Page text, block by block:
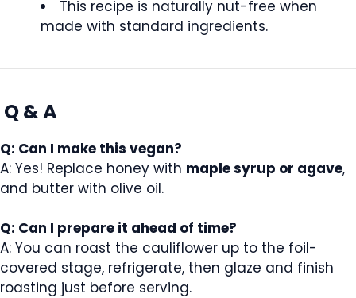
This recipe is naturally nut-free when
made with standard ingredients.
Q & A
Q: Can I make this vegan?
A: Yes! Replace honey with maple syrup or agave,
and butter with olive oil.
Q: Can I prepare it ahead of time?
A: You can roast the cauliflower up to the foil-
covered stage, refrigerate, then glaze and finish
roasting just before serving.